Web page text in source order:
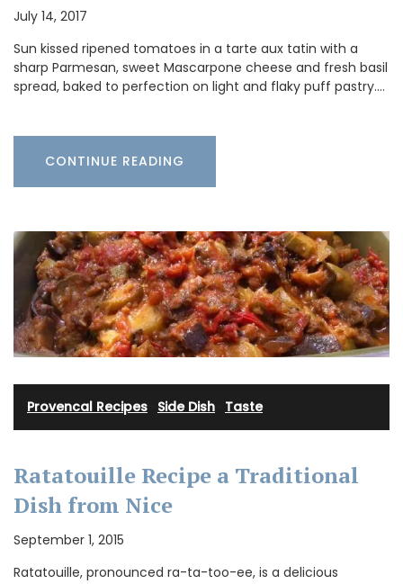
July 14, 2017
Sun kissed ripened tomatoes in a tarte aux tatin with a
sharp Parmesan, sweet Mascarpone cheese and fresh basil
spread, baked to perfection on light and flaky puff pastry.…
CONTINUE READING
Provencal Recipes Side Dish Taste
Ratatouille Recipe a Traditional
Dish from Nice
September 1, 2015
Ratatouille, pronounced ra-ta-too-ee, is a delicious